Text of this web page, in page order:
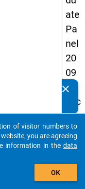
ate
Pa
nel
20
09
-
sec
on
d
wa
clear
auto_stories
add_shopping_cart
of visitor numbers to
you are agreeing
information in the data
OK